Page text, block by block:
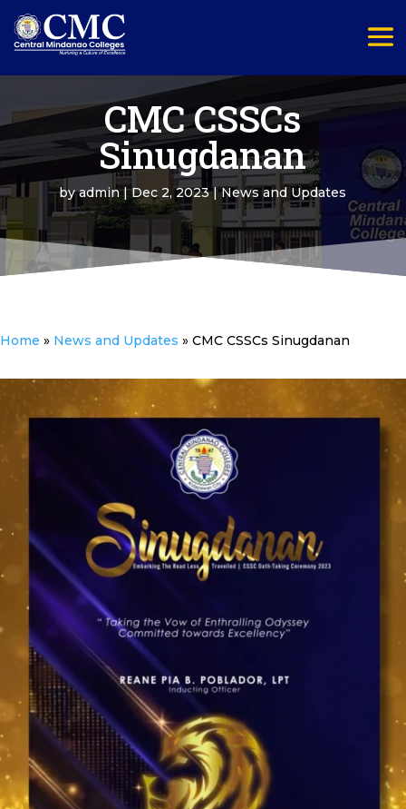
CMC CSSCs
Sinugdanan
byadmin|Dec 2, 2023|News and Updates
Home » News and Updates » CMC CSSCs Sinugdanan